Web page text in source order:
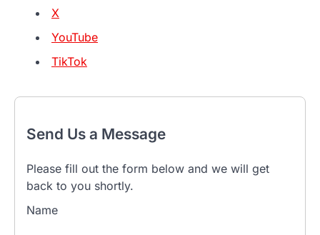
X
YouTube
TikTok
Send Us a Message
Please fill out the form below and we will get
back to you shortly.
Name